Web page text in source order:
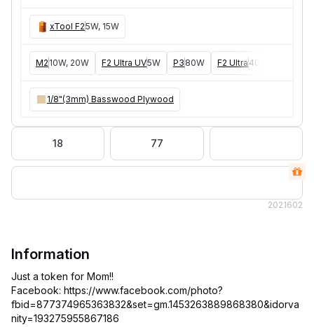
xTool F25W, 15W
M2 10W, 20W F2 Ultra UV5W P3 80W F2 Ultra 40W
1/8"(3mm) Basswood Plywood
18 77
2021602
Information
Just a token for Mom!!
Facebook: https://www.facebook.com/photo?
fbid=877374965363832&set=gm.1453263889868380&idorva